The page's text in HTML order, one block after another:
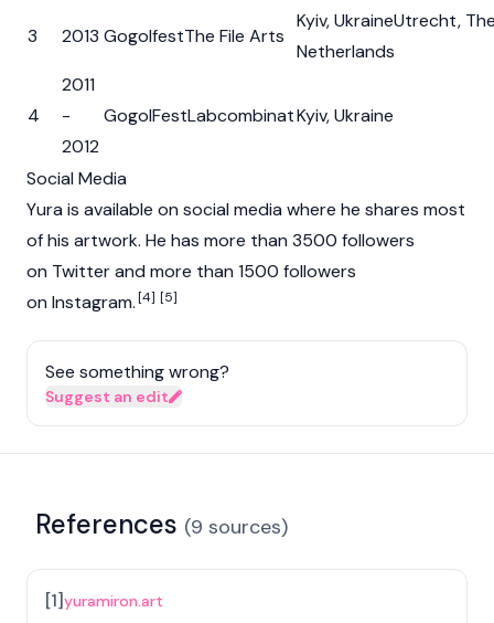
3 2013 GogolfestThe File Arts
Kyiv, UkraineUtrecht,
Netherlands
4
2011
-
2012
GogolFestLabcombinatKyiv, Ukraine
Social Media
Yura is available on social media where he shares most
of his artwork. He has more than 3500 followers
on Twitter and more than 1500 followers
on Instagram.[4] [5]
See something wrong?
Suggest an edit
References (9 sources)
[1]yuramiron.art